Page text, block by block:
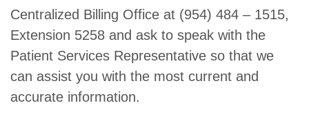
Centralized Billing Office at (954) 484 – 1515,
Extension 5258 and ask to speak with the
Patient Services Representative so that we
can assist you with the most current and
accurate information.